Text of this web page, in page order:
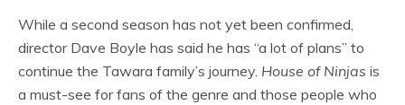
While a second season has not yet been confirmed,
director Dave Boyle has said he has “a lot of plans” to
continue the Tawara family’s journey. House of Ninjas is
a must-see for fans of the genre and those people who